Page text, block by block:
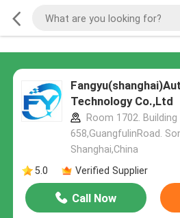
Technology Co.,Ltd
Room 1702. Building
658,GuangfulinRoad.
Shanghai,China
5.0
Verified Supplier
Call Now